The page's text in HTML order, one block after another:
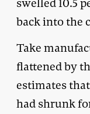
swelled 10.5
back into the
Take
flattened by
estimates
had shrunk